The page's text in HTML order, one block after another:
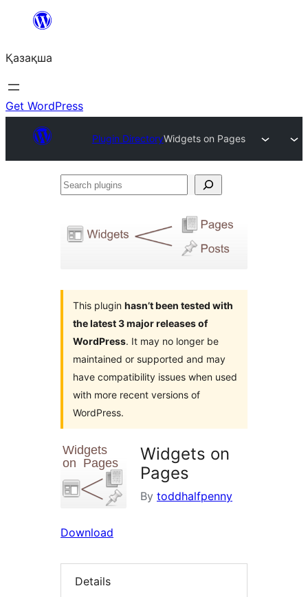
Перейти
содержимому
Қазақша
Get WordPress
Plugin DirectoryWidgets on Pages
Search
This plugin hasn’t been tested with
the latest 3 major releases of
WordPress. It may no longer be
maintained or supported and may
have compatibility issues when used
with more recent versions of
WordPress.
Widgets on
Pages
By toddhalfpenny
Download
Details